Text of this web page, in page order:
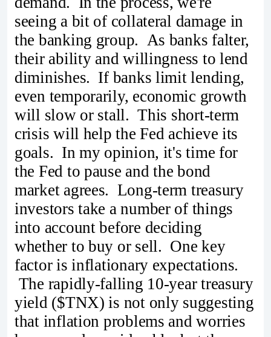
seeing a bit of collateral damage in
the banking group. As banks falter,
their ability and willingness to lend
diminishes. If banks limit lending,
even temporarily, economic growth
will slow or stall. This short-term
crisis will help the Fed achieve its
goals. In my opinion, it's time for
the Fed to pause and the bond
market agrees. Long-term treasury
investors take a number of things
into account before deciding
whether to buy or sell. One key
factor is inflationary expectations.
The rapidly-falling 10-year treasury
yield ($TNX) is not only suggesting
that inflation problems and worries